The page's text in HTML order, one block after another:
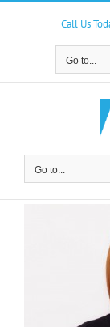
Skip
Call Us
Go to...
Go to...